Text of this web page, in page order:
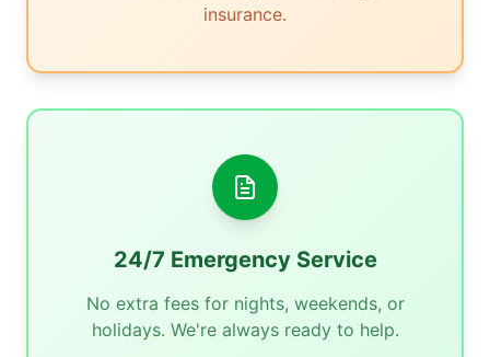
insurance.
24/7 Emergency Service
No extra fees for nights, weekends, or
holidays. We're always ready to help.